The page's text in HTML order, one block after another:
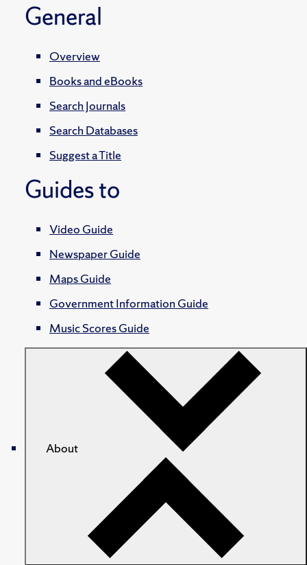
General
Overview
Books and eBooks
Search Journals
Search Databases
Suggest a Title
Guides to
Video Guide
Newspaper Guide
Maps Guide
Government Information Guide
Music Scores Guide
About